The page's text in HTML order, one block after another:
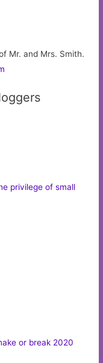
Mr. and Mrs. Smith.
privilege of small
or break 2020